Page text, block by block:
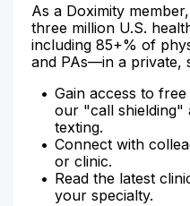
As a Doximity
three million U.S.
including 85+% of
and PAs—in a private,
Gain access to
our "call shielding"
texting.
Connect with
or clinic.
Read the latest
your specialty.